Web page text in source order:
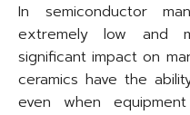
In semiconductor
extremely low and
significant impact on
ceramics have the
even when